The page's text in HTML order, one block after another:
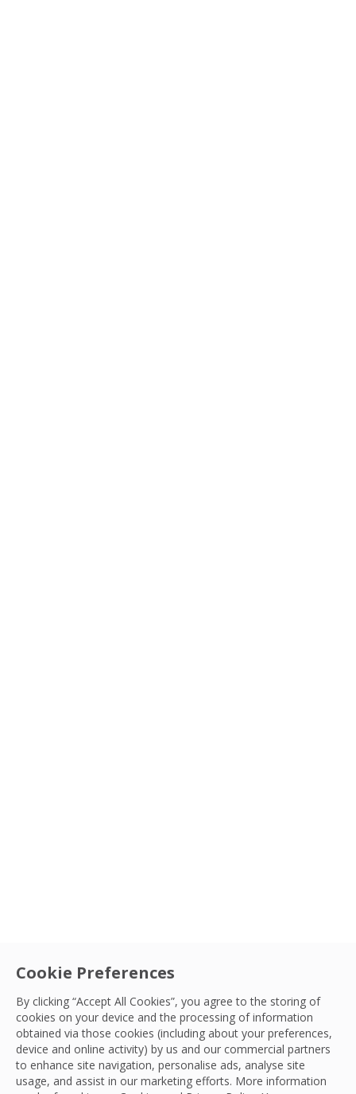
Cookie Preferences
By clicking “Accept All Cookies”, you agree to the storing of
cookies on your device and the processing of information
obtained via those cookies (including about your preferences,
device and online activity) by us and our commercial partners
to enhance site navigation, personalise ads, analyse site
usage, and assist in our marketing efforts. More information